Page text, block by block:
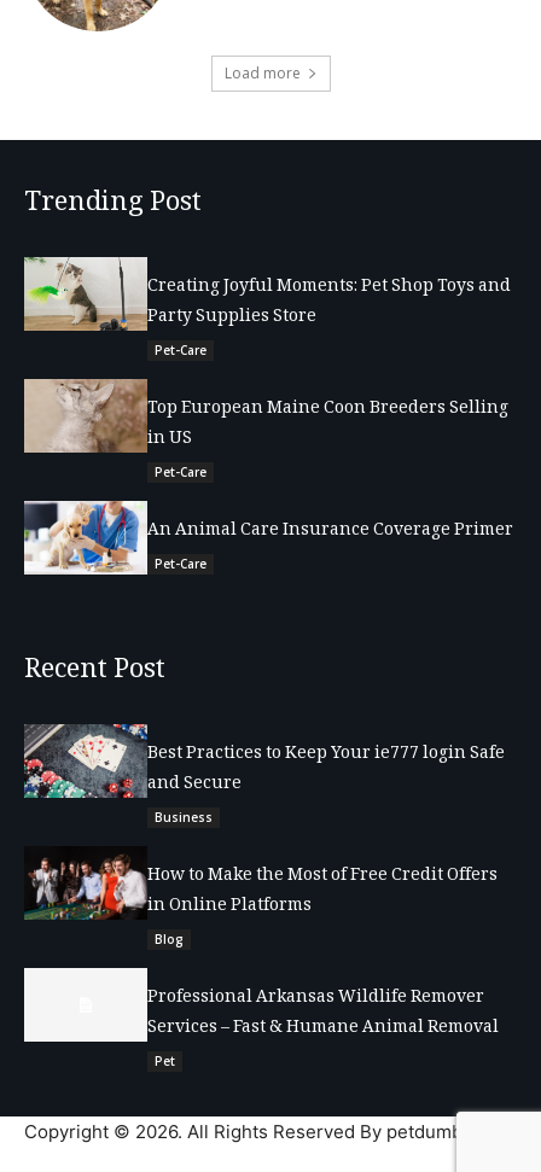
Load more
Trending Post
Creating Joyful Moments: Pet Shop Toys and
Party Supplies Store
Pet-Care
Top European Maine Coon Breeders Selling
in US
Pet-Care
An Animal Care Insurance Coverage Primer
Pet-Care
Recent Post
Best Practices to Keep Your ie777 login Safe
and Secure
Business
How to Make the Most of Free Credit Offers
in Online Platforms
Blog
Professional Arkansas Wildlife Remover
Services – Fast & Humane Animal Removal
Pet
Copyright © 2026. All Rights Reserved By petdumble